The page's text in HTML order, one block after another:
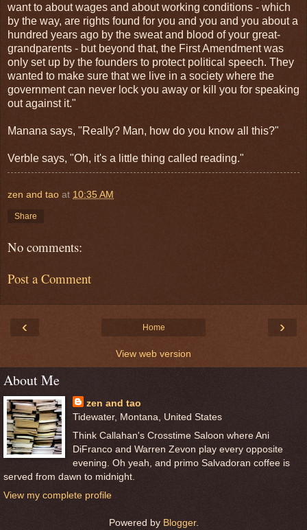
want to about wages and about working conditions - which
by the way, are rights found for you and you and you about a
hundred years ago by the sweat and blood of your great-
grandparents - but beyond that, the First Amendment was
only set up by the founders to protect political speech. They
wanted to make sure that we live in a society where the
government can never lock you away or kill you for speaking
out against it."
Manana says, "Really? Man, how do you know all this?"
Verble says, "Oh, it's a little thing called reading."
zen and tao at 10:35 AM
Share
No comments:
Post a Comment
‹ ›
Home
View web version
About Me
zen and tao
Tidewater, Montana, United States
Think Callahan's Crosstime Saloon where Ani
DiFranco and Warren Zevon play every opposite
evening. Oh yeah, and primo Salvadoran coffee is
served from dawn to midnight.
View my complete profile
Powered by Blogger.